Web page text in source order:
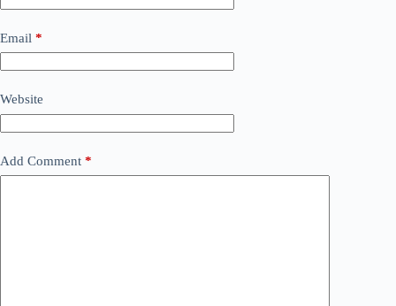
Email *
Website
Add Comment *